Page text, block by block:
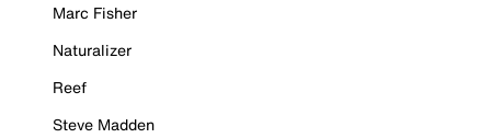
Marc Fisher
Naturalizer
Reef
Steve Madden